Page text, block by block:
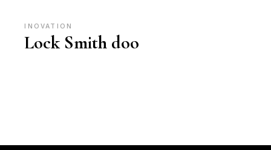
INOVATION
Lock Smith doo